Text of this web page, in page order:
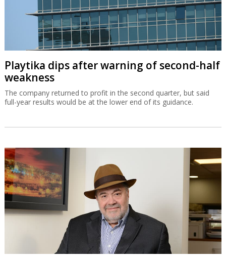
Playtika dips after warning of second-half
weakness
The company returned to profit in the second quarter, but said
full-year results would be at the lower end of its guidance.